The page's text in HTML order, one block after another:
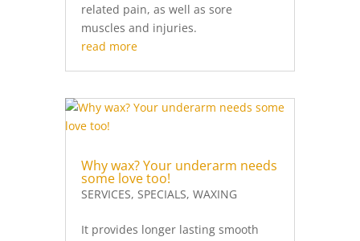
related pain, as well as sore
muscles and injuries.
read more
Why wax? Your underarm needs
some love too!
SERVICES, SPECIALS, WAXING
It provides longer lasting smooth